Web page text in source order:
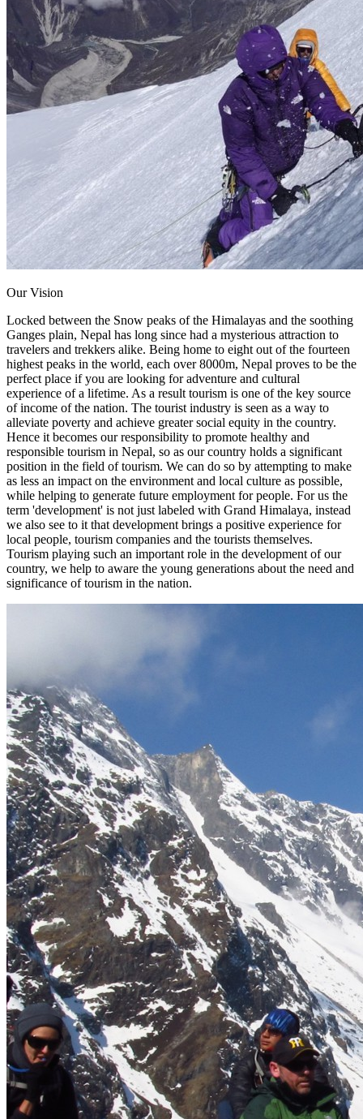
Our Vision
Locked between the Snow peaks of the Himalayas and the soothing
Ganges plain, Nepal has long since had a mysterious attraction to
travelers and trekkers alike. Being home to eight out of the fourteen
highest peaks in the world, each over 8000m, Nepal proves to be the
perfect place if you are looking for adventure and cultural
experience of a lifetime. As a result tourism is one of the key source
of income of the nation. The tourist industry is seen as a way to
alleviate poverty and achieve greater social equity in the country.
Hence it becomes our responsibility to promote healthy and
responsible tourism in Nepal, so as our country holds a significant
position in the field of tourism. We can do so by attempting to make
as less an impact on the environment and local culture as possible,
while helping to generate future employment for people. For us the
term 'development' is not just labeled with Grand Himalaya, instead
we also see to it that development brings a positive experience for
local people, tourism companies and the tourists themselves.
Tourism playing such an important role in the development of our
country, we help to aware the young generations about the need and
significance of tourism in the nation.